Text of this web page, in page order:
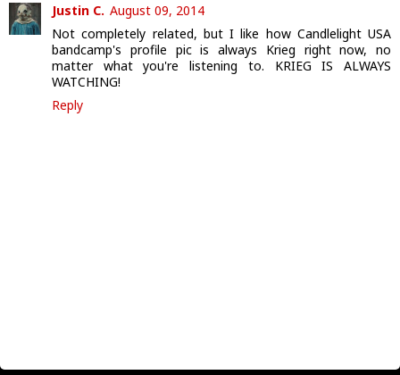
Justin C. August 09, 2014
Not completely related, but I like how Candlelight USA
bandcamp's profile pic is always Krieg right now, no
matter what you're listening to. KRIEG IS ALWAYS
WATCHING!
Reply